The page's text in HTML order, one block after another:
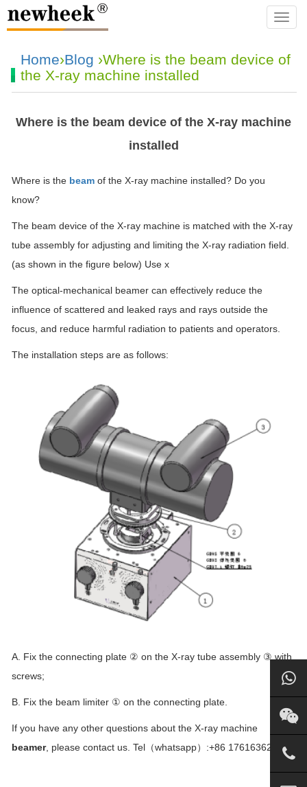
Home›Blog ›Where is the beam device of
the X-ray machine installed
Where is the beam device of the X-ray machine
installed
Where is the beam of the X-ray machine installed? Do you
know?
The beam device of the X-ray machine is matched with the X-ray
tube assembly for adjusting and limiting the X-ray radiation field.
(as shown in the figure below) Use x
The optical-mechanical beamer can effectively reduce the
influence of scattered and leaked rays and rays outside the
focus, and reduce harmful radiation to patients and operators.
The installation steps are as follows:
A. Fix the connecting plate ② on the X-ray tube assembly ③ with
screws;
B. Fix the beam limiter ① on the connecting plate.
If you have any other questions about the X-ray machine
beamer, please contact us. Tel（whatsapp）:+86 17616362242